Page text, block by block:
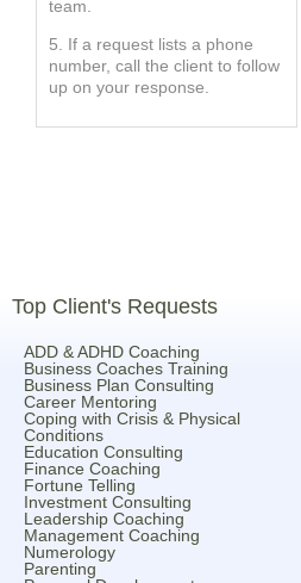
team.
5. If a request lists a phone
number, call the client to follow
up on your response.
Top Client's Requests
ADD & ADHD Coaching
Business Coaches Training
Business Plan Consulting
Career Mentoring
Coping with Crisis & Physical
Conditions
Education Consulting
Finance Coaching
Fortune Telling
Investment Consulting
Leadership Coaching
Management Coaching
Numerology
Parenting